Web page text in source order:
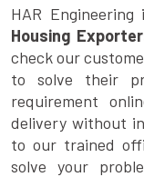
HAR
Housing
check our
to solve their
requirement
delivery without
to our trained
solve your